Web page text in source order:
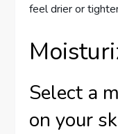
feel drier or
Select a
on your